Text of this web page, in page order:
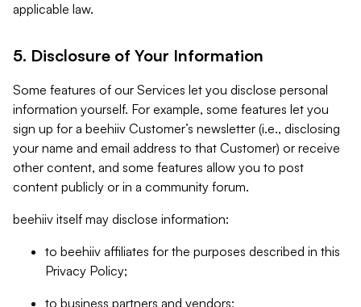
applicable law.
5. Disclosure of Your Information
Some features of our Services let you disclose personal
information yourself. For example, some features let you
sign up for a beehiiv Customer’s newsletter (i.e., disclosing
your name and email address to that Customer) or receive
other content, and some features allow you to post
content publicly or in a community forum.
beehiiv itself may disclose information:
to beehiiv affiliates for the purposes described in this
Privacy Policy;
to business partners and vendors;